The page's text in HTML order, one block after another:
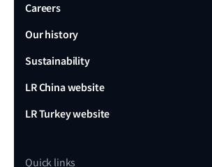
Careers
Our history
Sustainability
LR China website
LR Turkey website
Quick links